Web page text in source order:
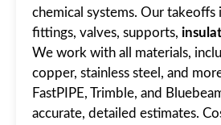
chemical systems. Our takeoffs
fittings, valves, supports,
We work with all materials,
copper, stainless steel, and
FastPIPE, Trimble, and
accurate, detailed estimates.